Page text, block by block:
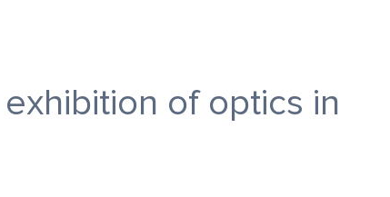
exhibition of optics in